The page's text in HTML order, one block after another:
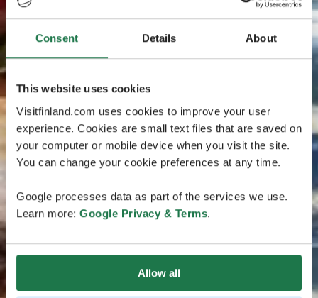
Consent Details About
This website uses cookies
Visitfinland.com uses cookies to improve your user
experience. Cookies are small text files that are saved on
your computer or mobile device when you visit the site.
You can change your cookie preferences at any time.
Google processes data as part of the services we use.
Learn more: Google Privacy & Terms.
Allow all